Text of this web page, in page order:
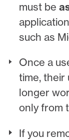
must be
such as
Once a
time, their
longer
only from
If you